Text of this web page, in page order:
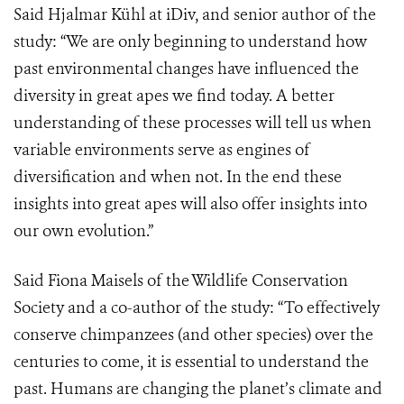
Said Hjalmar Kühl at iDiv, and senior author of the
study: “We are only beginning to understand how
past environmental changes have influenced the
diversity in great apes we find today. A better
understanding of these processes will tell us when
variable environments serve as engines of
diversification and when not. In the end these
insights into great apes will also offer insights into
our own evolution.”
Said Fiona Maisels of the Wildlife Conservation
Society and a co-author of the study: “To effectively
conserve chimpanzees (and other species) over the
centuries to come, it is essential to understand the
past. Humans are changing the planet’s climate and